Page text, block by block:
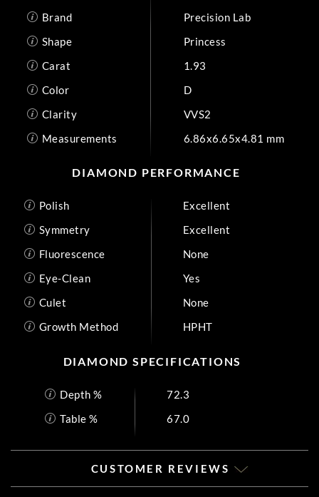
Brand
Precision Lab
Shape
Princess
Carat
1.93
Color
D
Clarity
VVS2
Measurements
6.86x6.65x4.81 mm
DIAMOND PERFORMANCE
Polish
Excellent
Symmetry
Excellent
Fluorescence
None
Eye-Clean
Yes
Culet
None
Growth Method
HPHT
DIAMOND SPECIFICATIONS
Depth %
72.3
Table %
67.0
CUSTOMER REVIEWS